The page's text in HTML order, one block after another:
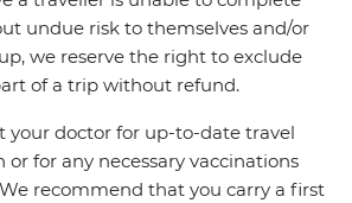
undue risk to themselves and/or
we reserve the right to exclude
of a trip without refund.
your doctor for up-to-date travel
for any necessary vaccinations
recommend that you carry a first